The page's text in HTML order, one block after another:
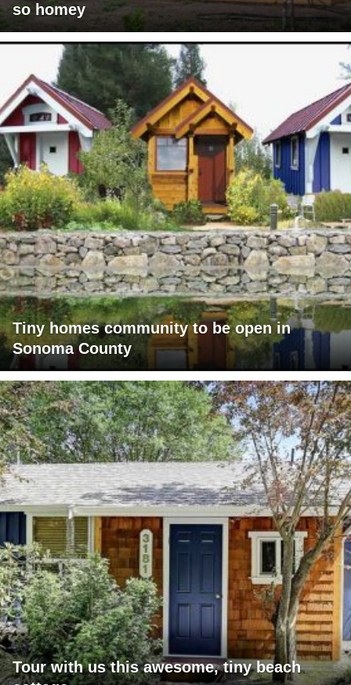
so homey
Tiny homes community to be open in
Sonoma County
Tour with us this awesome, tiny beach